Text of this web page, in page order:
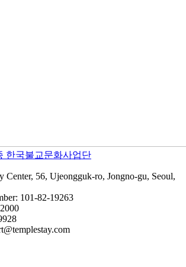
Center, 56, Ujeongguk-ro, Jongno-gu, Seoul,
101-82-19263